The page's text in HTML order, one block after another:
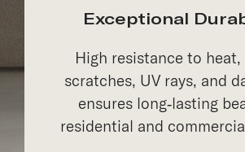
Exceptional
High resistance to heat,
scratches, UV rays, and
ensures long‑lasting
residential and